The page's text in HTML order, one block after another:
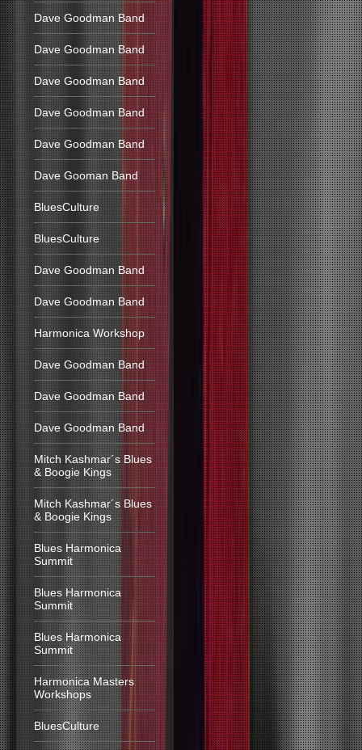
Dave Goodman Band
Dave Goodman Band
Dave Goodman Band
Dave Goodman Band
Dave Goodman Band
Dave Gooman Band
BluesCulture
BluesCulture
Dave Goodman Band
Dave Goodman Band
Harmonica Workshop
Dave Goodman Band
Dave Goodman Band
Dave Goodman Band
Mitch Kashmar´s Blues
& Boogie Kings
Mitch Kashmar´s Blues
& Boogie Kings
Blues Harmonica
Summit
Blues Harmonica
Summit
Blues Harmonica
Summit
Harmonica Masters
Workshops
BluesCulture